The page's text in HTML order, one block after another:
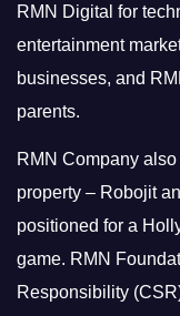
RMN Digital for
entertainment
businesses, and
parents.
RMN Company
property – Robojit
positioned for a
game. RMN
Responsibility